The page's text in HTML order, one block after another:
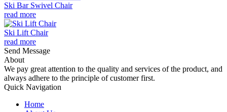
Ski Bar Swivel Chair
read more
Ski Lift Chair
read more
Send Message
About
We pay great attention to the quality and services of the product, and
always adhere to the principle of customer first.
Quick Navigation
Home